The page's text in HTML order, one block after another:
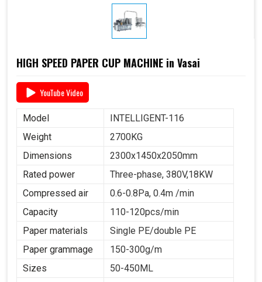
HIGH SPEED PAPER CUP MACHINE in Vasai
YouTube Video
Model
INTELLIGENT-116
Weight
2700KG
Dimensions
2300x1450x2050mm
Rated power
Three-phase, 380V,18KW
Compressed air
0.6-0.8Pa, 0.4m /min
Capacity
110-120pcs/min
Paper materials
Single PE/double PE
Paper grammage
150-300g/m
Sizes
50-450ML